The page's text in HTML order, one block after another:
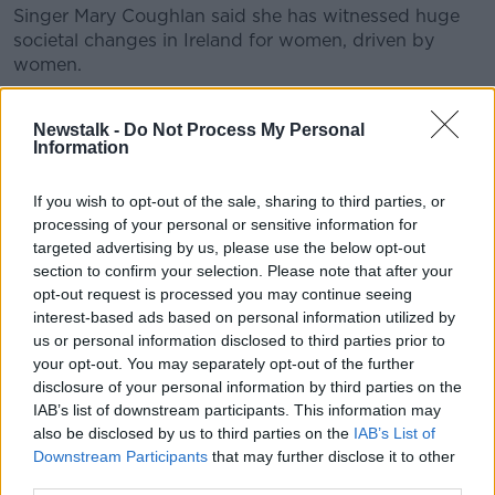
Newstalk - Do Not Process My Personal
Information
If you wish to opt-out of the sale, sharing to third parties, or
processing of your personal or sensitive information for
targeted advertising by us, please use the below opt-out
section to confirm your selection. Please note that after your
opt-out request is processed you may continue seeing
interest-based ads based on personal information utilized by
us or personal information disclosed to third parties prior to
your opt-out. You may separately opt-out of the further
disclosure of your personal information by third parties on the
IAB’s list of downstream participants. This information may
also be disclosed by us to third parties on the IAB’s List of
Downstream Participants that may further disclose it to other
Singer Mary Coughlan said she has witnessed huge
societal changes in Ireland for women, driven by
women.
“I remember everything clearly - the first referendum
on divorce, contraception, abortion,” she said.
lot to them, and I think a lot of us don’t realise.”
She said, however, more needs to change to boost
women’s opportunities and autonomy.
“I have five children and I do see my daughters doing
an unbelievable amount of work,” she said.
“Teaching, working in engineering, having children,
doing school runs, they do everything.
“Not to say the dads don’t chip in, but I have a lot of
friends who are grannies now and women are doing
an unbelievable amount of work that is